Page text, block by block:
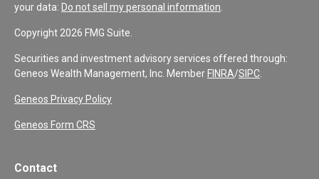
your data: Do not sell my personal information
Copyright 2026 FMG Suite.
Securities and investment advisory services offered through:
Geneos Wealth Management, Inc. Member FINRA/SIPC
Geneos Privacy Policy
Geneos Form CRS
Contact